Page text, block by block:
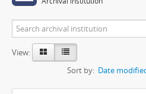
View:
Sort by: Date